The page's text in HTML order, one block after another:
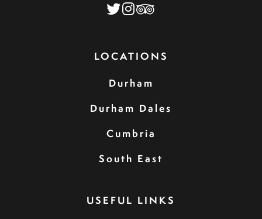
LOCATIONS
Durham
Durham Dales
Cumbria
South East
USEFUL LINKS